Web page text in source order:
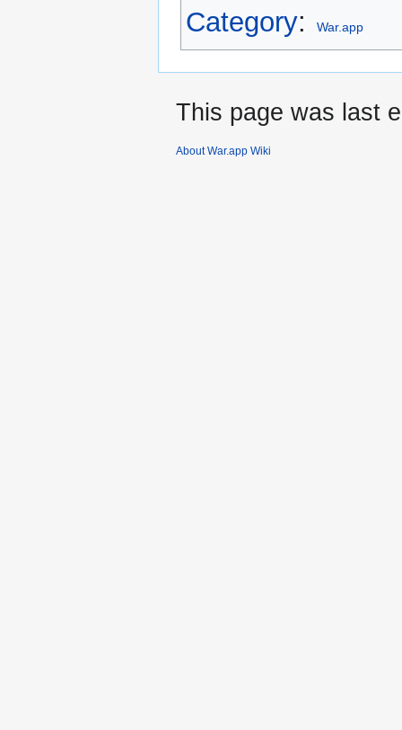
Category: War.app
This page was last
About War.app Wiki